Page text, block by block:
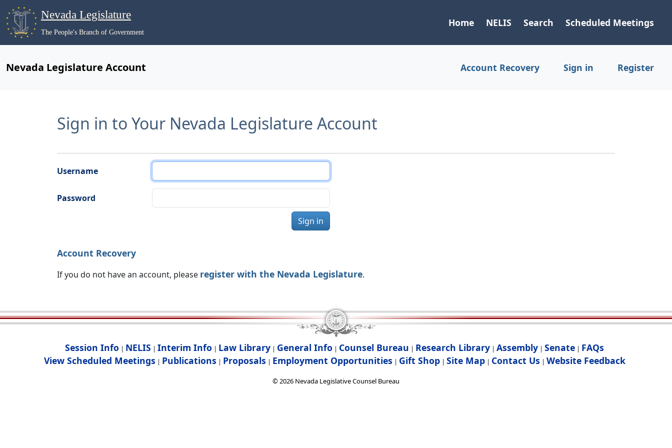
Nevada Legislature
The People's Branch of Government
Home NELIS Search Scheduled Meetings
Nevada Legislature Account Account Recovery Sign in Register
Sign in to Your Nevada Legislature Account
Username
Password
Sign in
Account Recovery
If you do not have an account, please register with the Nevada Legislature.
Session Info | NELIS | Interim Info | Law Library | General Info | Counsel Bureau | Research Library | Assembly | Senate | FAQs
View Scheduled Meetings | Publications | Proposals | Employment Opportunities | Gift Shop| Site Map| Contact Us | Website Feedback
©2026 Nevada Legislative Counsel Bureau